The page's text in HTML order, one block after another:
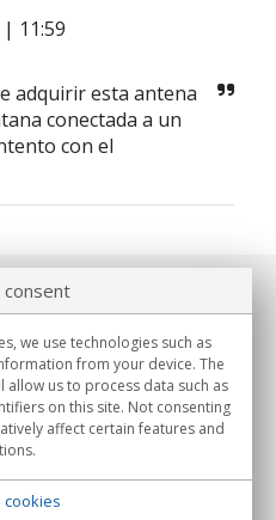
11:59
adquirir esta antena
conectada a un
con el
consent
we use technologies such as
from your device. The
allow us to process data such as
on this site. Not consenting
affect certain features and
cookies